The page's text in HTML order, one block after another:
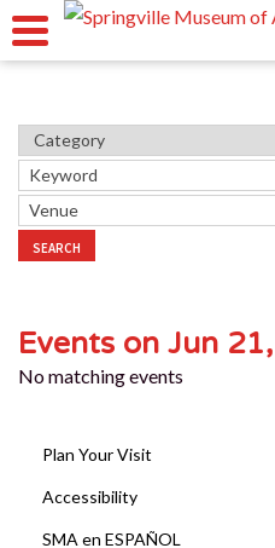
SEARCH
Events on Jun
No matching events
Plan Your Visit
Accessibility
SMA en ESPAÑOL